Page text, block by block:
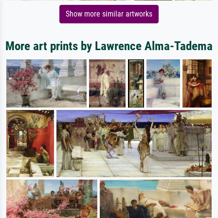
Show more similar artworks
More art prints by Lawrence Alma-Tadema